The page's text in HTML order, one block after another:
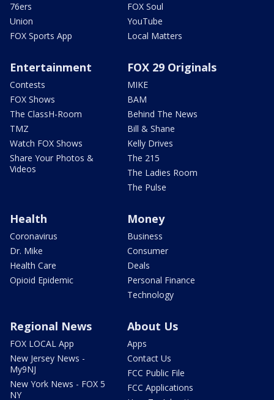
76ers
Union
FOX Sports App
FOX Soul
YouTube
Local Matters
Entertainment
Contests
FOX Shows
The ClassH-Room
TMZ
Watch FOX Shows
Share Your Photos &
Videos
FOX 29 Originals
MIKE
BAM
Behind The News
Bill & Shane
Kelly Drives
The 215
The Ladies Room
The Pulse
Health
Coronavirus
Dr. Mike
Health Care
Opioid Epidemic
Money
Business
Consumer
Deals
Personal Finance
Technology
Regional News
FOX LOCAL App
New Jersey News -
My9NJ
New York News - FOX 5
NY
About Us
Apps
Contact Us
FCC Public File
FCC Applications